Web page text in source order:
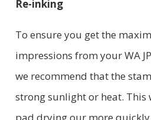
Re-inking
To ensure you get the
impressions from your WA
we recommend that the
strong sunlight or heat.
pad drying our more